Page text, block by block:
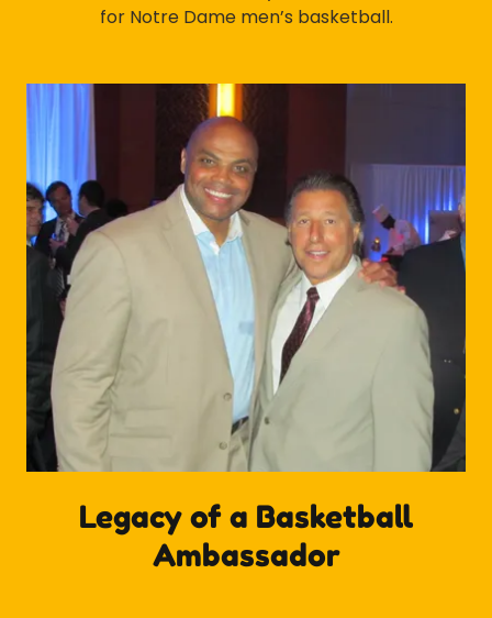
for Notre Dame men’s basketball.
Legacy of a Basketball
Ambassador